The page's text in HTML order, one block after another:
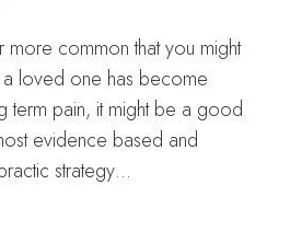
more common that you might
loved one has become
term pain, it might be a good
evidence based and
strategy…